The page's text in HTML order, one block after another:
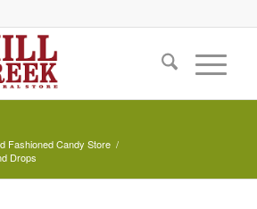
Fashioned Candy Store /
Drops